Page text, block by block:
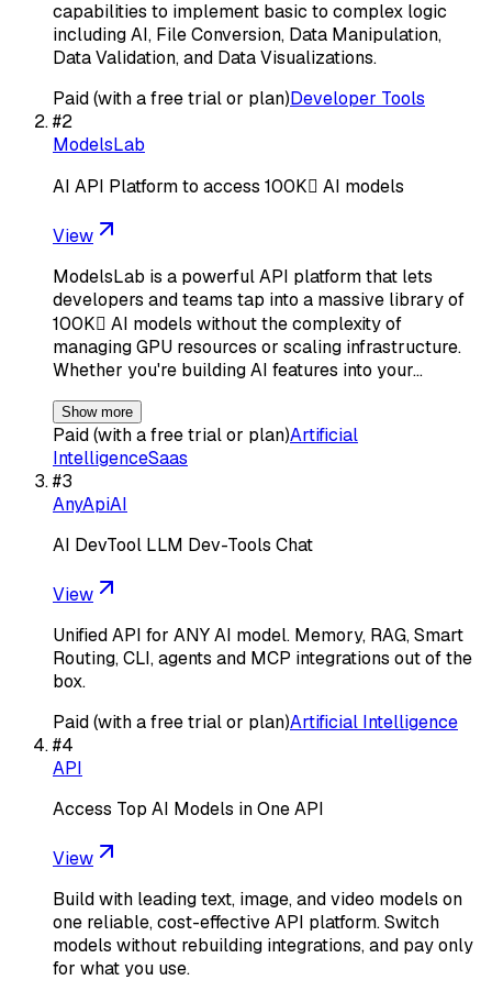
capabilities to implement basic to complex logic
including AI, File Conversion, Data Manipulation,
Data Validation, and Data Visualizations.
Paid (with a free trial or plan)Developer Tools
#2
ModelsLab
AI API Platform to access 100K AI models
View
ModelsLab is a powerful API platform that lets
developers and teams tap into a massive library of
100K AI models without the complexity of
managing GPU resources or scaling infrastructure.
Whether you're building AI features into your…
Show more
Paid (with a free trial or plan)Artificial
IntelligenceSaas
#3
AnyApiAI
AI DevTool LLM Dev-Tools Chat
View
Unified API for ANY AI model. Memory, RAG, Smart
Routing, CLI, agents and MCP integrations out of the
box.
Paid (with a free trial or plan)Artificial Intelligence
#4
API
Access Top AI Models in One API
View
Build with leading text, image, and video models on
one reliable, cost-effective API platform. Switch
models without rebuilding integrations, and pay only
for what you use.